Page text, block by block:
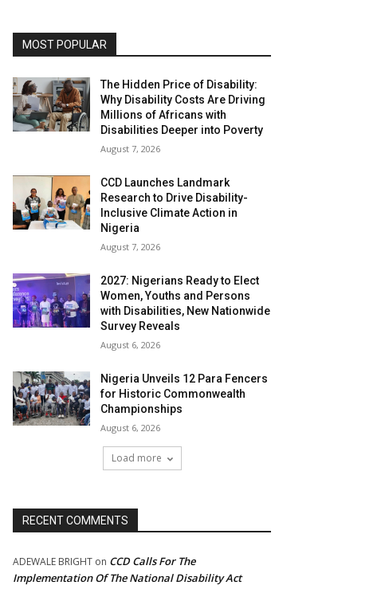
MOST POPULAR
The Hidden Price of Disability:
Why Disability Costs Are Driving
Millions of Africans with
Disabilities Deeper into Poverty
August 7, 2026
CCD Launches Landmark
Research to Drive Disability-
Inclusive Climate Action in
Nigeria
August 7, 2026
2027: Nigerians Ready to Elect
Women, Youths and Persons
with Disabilities, New Nationwide
Survey Reveals
August 6, 2026
Nigeria Unveils 12 Para Fencers
for Historic Commonwealth
Championships
August 6, 2026
Load more
RECENT COMMENTS
ADEWALE BRIGHT on CCD Calls For The
Implementation Of The National Disability Act